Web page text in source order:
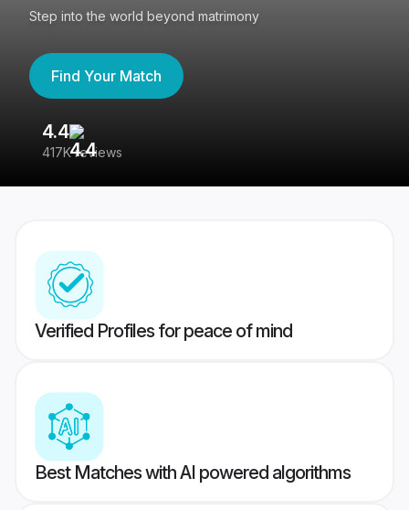
Step into the world beyond matrimony
Find Your Match
4.4
417K reviews
Verified Profiles for peace of mind
Best Matches with AI powered algorithms